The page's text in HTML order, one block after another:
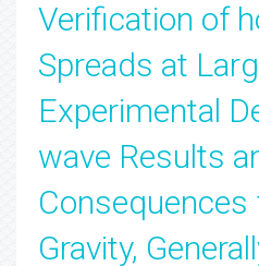
Verification of
Spreads at
Experimental
wave Results
Consequences
Gravity,